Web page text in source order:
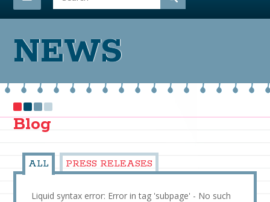
NEWS
Blog
ALL PRESS RELEASES
Liquid syntax error: Error in tag 'subpage' - No such